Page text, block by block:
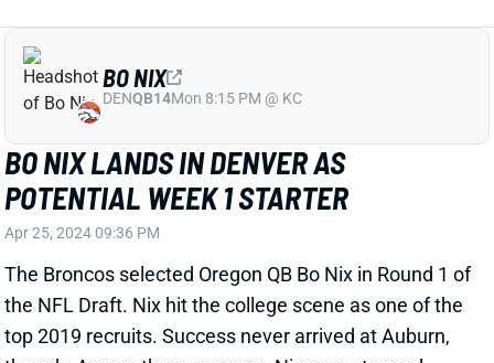
BO NIX LANDS IN DENVER AS
POTENTIAL WEEK 1 STARTER
Apr 25, 2024 09:36 PM
the NFL Draft. Nix hit the college scene as one of the
top 2019 recruits. Success never arrived at Auburn,
though. Across three seasons, Nix never topped
blame on an underwhelming supporting cast. Or a
coaching staff that simply didn’t highlight Nix’s
strengths. Here’s how ESPN college football analyst